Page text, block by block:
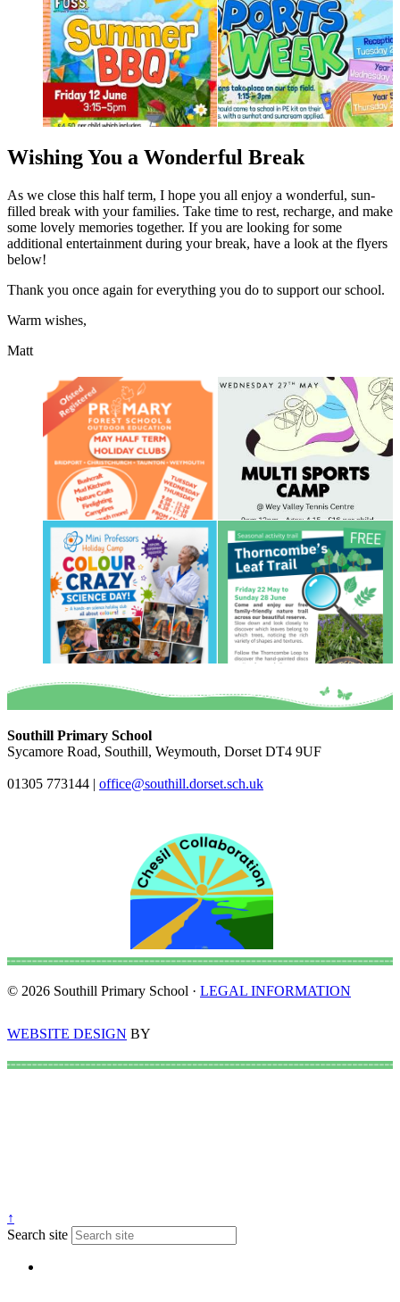
Wishing You a Wonderful Break
As we close this half term, I hope you all enjoy a wonderful, sun-
filled break with your families. Take time to rest, recharge, and make
some lovely memories together. If you are looking for some
additional entertainment during your break, have a look at the flyers
below!
Thank you once again for everything you do to support our school.
Warm wishes,
Matt
Southill Primary School
Sycamore Road, Southill, Weymouth, Dorset DT4 9UF
01305 773144 | office@southill.dorset.sch.uk
© 2026 Southill Primary School · LEGAL INFORMATION
WEBSITE DESIGN BY
↑
Search site